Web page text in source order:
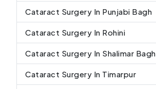
Cataract Surgery In Punjabi Bagh
Cataract Surgery In Rohini
Cataract Surgery In Shalimar Bagh
Cataract Surgery In Timarpur